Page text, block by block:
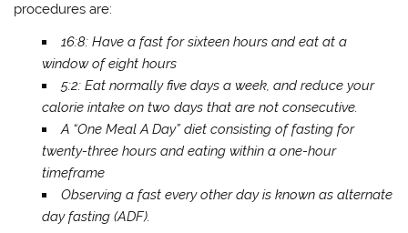
procedures are:
16:8: Have a fast for sixteen hours and eat at a
window of eight hours
5:2: Eat normally five days a week, and reduce your
calorie intake on two days that are not consecutive.
A “One Meal A Day” diet consisting of fasting for
twenty-three hours and eating within a one-hour
timeframe
Observing a fast every other day is known as alternate
day fasting (ADF).